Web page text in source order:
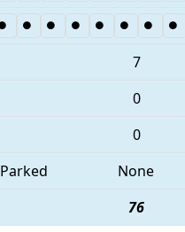
7
0
0
Parked None
76